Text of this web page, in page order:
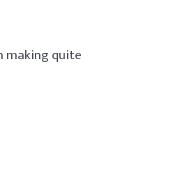
making quite